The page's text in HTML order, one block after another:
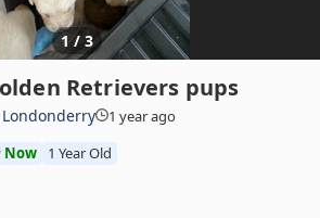
1/ 3
Retrievers pups
1 year ago
Now 1 Year Old